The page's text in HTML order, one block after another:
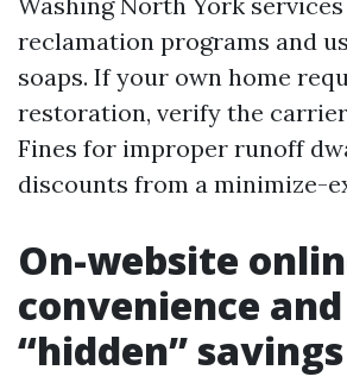
reclamation programs and
soaps. If your own home
restoration, verify the
Fines for improper runoff
discounts from a minimize-
On-website
convenience
“hidden” savings